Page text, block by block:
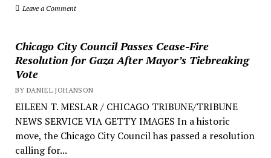
Leave a Comment
Chicago City Council Passes Cease-Fire
Resolution for Gaza After Mayor’s Tiebreaking
Vote
BY DANIEL JOHANSON
EILEEN T. MESLAR / CHICAGO TRIBUNE/TRIBUNE
NEWS SERVICE VIA GETTY IMAGES In a historic
move, the Chicago City Council has passed a resolution
calling for...